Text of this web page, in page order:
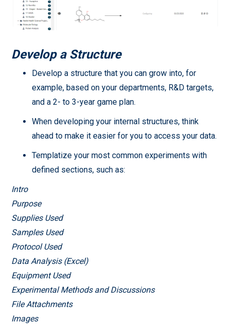
Develop a Structure
Develop a structure that you can grow into, for
example, based on your departments, R&D targets,
and a 2- to 3-year game plan.
When developing your internal structures, think
ahead to make it easier for you to access your data.
Templatize your most common experiments with
defined sections, such as:
Intro
Purpose
Supplies Used
Samples Used
Protocol Used
Data Analysis (Excel)
Equipment Used
Experimental Methods and Discussions
File Attachments
Images